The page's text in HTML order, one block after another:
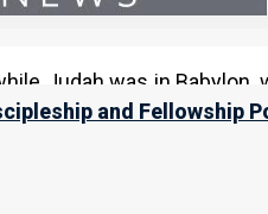
and Fellowship
Judah was in Babylon,
Because he did not, the
with Yahweh’s